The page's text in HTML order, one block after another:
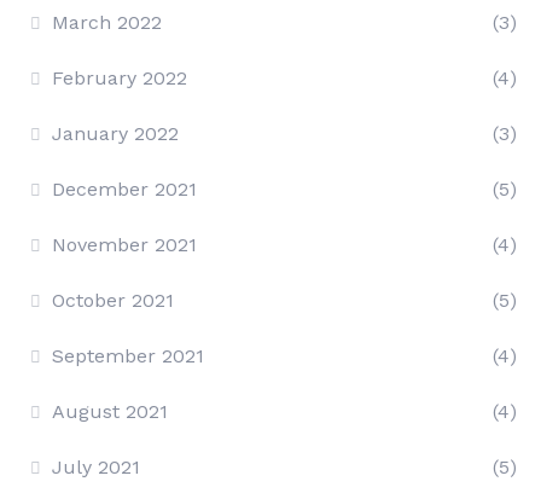
March 2022 (3)
February 2022 (4)
January 2022 (3)
December 2021 (5)
November 2021 (4)
October 2021 (5)
September 2021 (4)
August 2021 (4)
July 2021 (5)